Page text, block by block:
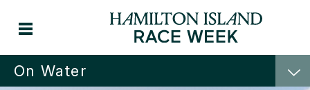
On Water